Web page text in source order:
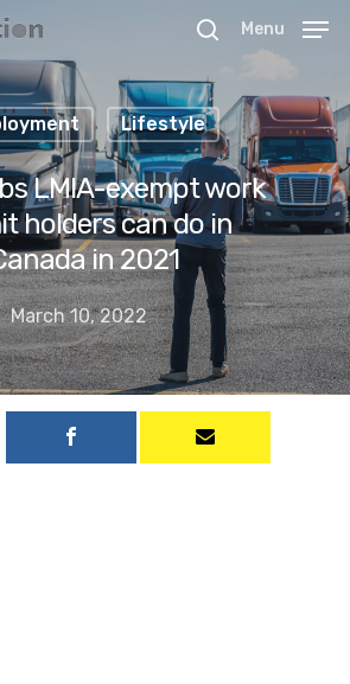
search or ESC to close
Menu
Lifestyle
LMIA-exempt work
holders can do in
in 2021
March 10, 2022